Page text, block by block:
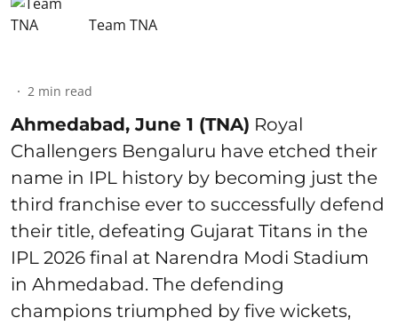
Team TNA
2 min read
Ahmedabad, June 1 (TNA) Royal
Challengers Bengaluru have etched their
name in IPL history by becoming just the
third franchise ever to successfully defend
their title, defeating Gujarat Titans in the
IPL 2026 final at Narendra Modi Stadium
in Ahmedabad. The defending
champions triumphed by five wickets,